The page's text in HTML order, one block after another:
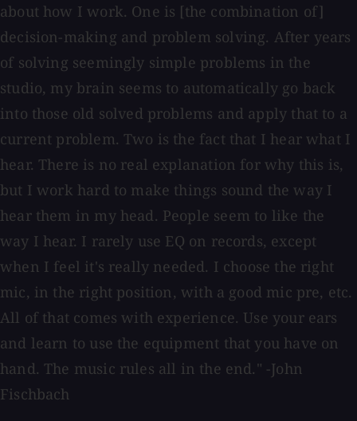
about how I work. One is [the combination of]
decision-making and problem solving. After years
of solving seemingly simple problems in the
studio, my brain seems to automatically go back
into those old solved problems and apply that to a
current problem. Two is the fact that I hear what I
hear. There is no real explanation for why this is,
but I work hard to make things sound the way I
hear them in my head. People seem to like the
way I hear. I rarely use EQ on records, except
when I feel it's really needed. I choose the right
mic, in the right position, with a good mic pre, etc.
All of that comes with experience. Use your ears
and learn to use the equipment that you have on
hand. The music rules all in the end." -John
Fischbach